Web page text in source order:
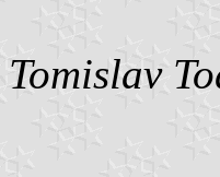
Tomislav